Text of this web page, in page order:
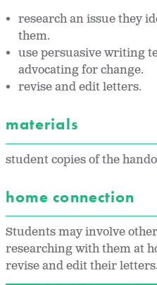
research an issue they
them.
use persuasive writing
advocating for change.
revise and edit letters.
materials
student copies of the
home connection
Students may involve
researching with them at
revise and edit their letters.